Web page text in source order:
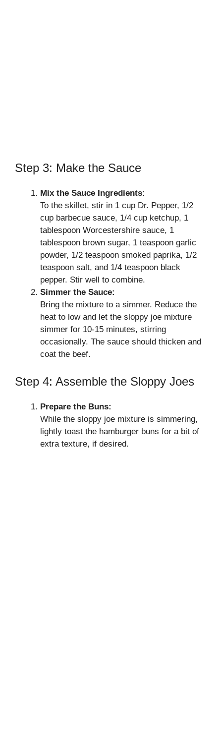
Step 3: Make the Sauce
Mix the Sauce Ingredients:
To the skillet, stir in 1 cup Dr. Pepper, 1/2
cup barbecue sauce, 1/4 cup ketchup, 1
tablespoon Worcestershire sauce, 1
tablespoon brown sugar, 1 teaspoon garlic
powder, 1/2 teaspoon smoked paprika, 1/2
teaspoon salt, and 1/4 teaspoon black
pepper. Stir well to combine.
Simmer the Sauce:
Bring the mixture to a simmer. Reduce the
heat to low and let the sloppy joe mixture
simmer for 10-15 minutes, stirring
occasionally. The sauce should thicken and
coat the beef.
Step 4: Assemble the Sloppy Joes
Prepare the Buns:
While the sloppy joe mixture is simmering,
lightly toast the hamburger buns for a bit of
extra texture, if desired.